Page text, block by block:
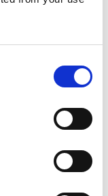
David
of Being
the body at the